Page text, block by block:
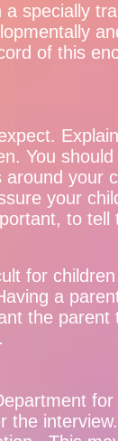
specially
of this
You
your
your
to tell
for
a
the